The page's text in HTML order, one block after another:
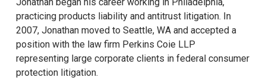
practicing products liability and antitrust litigation. In
2007, Jonathan moved to Seattle, WA and accepted a
position with the law firm Perkins Coie LLP
representing large corporate clients in federal consumer
protection litigation.